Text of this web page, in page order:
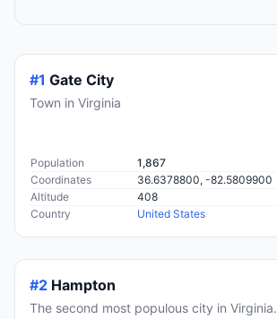
#1 Gate City
Town in Virginia
Population
1,867
Coordinates
36.6378800, -82.5809900
Altitude
408
Country
United States
#2 Hampton
The second most populous city in Virginia.